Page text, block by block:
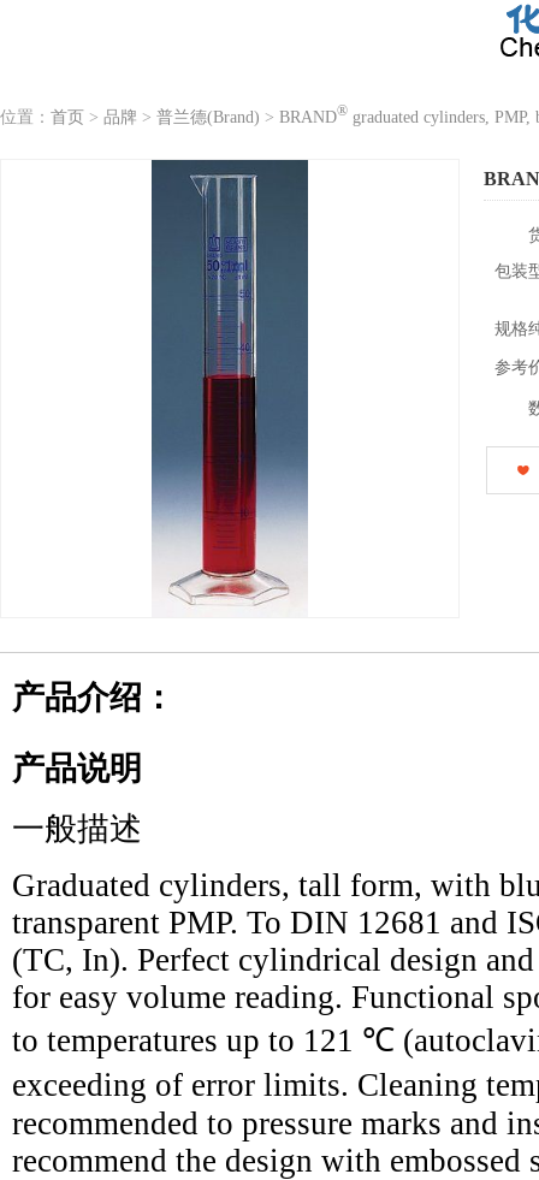
位置： 首页 > 品牌 > 普兰德(Brand) > BRAND® graduated cylinders, PMP,
包装
规格
参考
产品介绍：
产品说明
一般描述
Graduated cylinders, tall form, with
transparent PMP. To DIN 12681 and
(TC, In). Perfect cylindrical design
for easy volume reading. Functional
to temperatures up to 121 ℃
exceeding of error limits. Cleaning
recommended to pressure marks and
recommend the design with embossed